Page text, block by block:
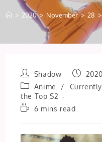
> 2020 > November > 28 >
Post
author:
Shadow
Post
Post
category:
Anime /
the Top S2
Reading6 mins read